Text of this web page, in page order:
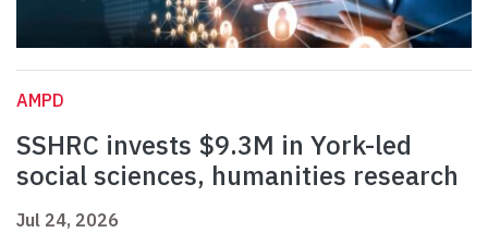
AMPD
SSHRC invests $9.3M in York-led
social sciences, humanities research
Jul 24, 2026